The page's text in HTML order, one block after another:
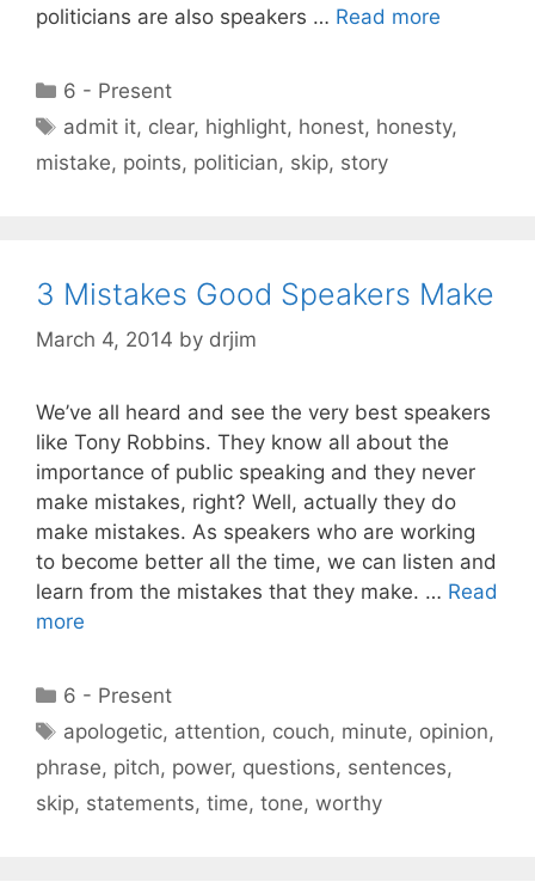
politicians are also speakers … Read more
Categories
6 - Present
Tags
admit it, clear, highlight, honest, honesty,
mistake, points, politician, skip, story
3 Mistakes Good Speakers Make
March 4, 2014 by drjim
We’ve all heard and see the very best speakers
like Tony Robbins. They know all about the
importance of public speaking and they never
make mistakes, right? Well, actually they do
make mistakes. As speakers who are working
to become better all the time, we can listen and
learn from the mistakes that they make. … Read
more
Categories
6 - Present
Tags
apologetic, attention, couch, minute, opinion,
phrase, pitch, power, questions, sentences,
skip, statements, time, tone, worthy